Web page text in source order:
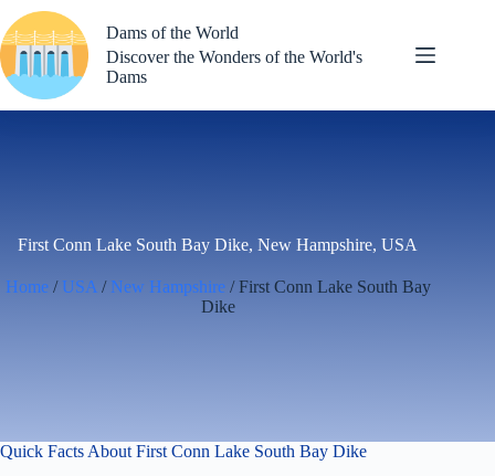
to
content
Dams of the World
Discover the Wonders of the World's
Dams
First Conn Lake South Bay Dike, New Hampshire, USA
Home/ USA / New Hampshire/ First Conn Lake South Bay
Dike
Quick Facts About First Conn Lake South Bay Dike